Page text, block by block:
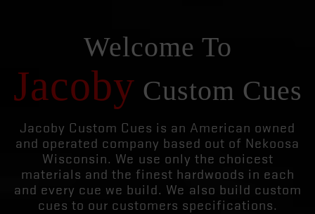
Welcome To
Jacoby Custom Cues
Jacoby Custom Cues is an American owned
and operated company based out of Nekoosa
Wisconsin. We use only the choicest
materials and the finest hardwoods in each
and every cue we build. We also build custom
cues to our customers specifications.